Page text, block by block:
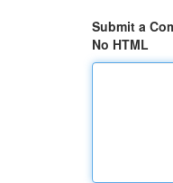
Submit a
No HTML